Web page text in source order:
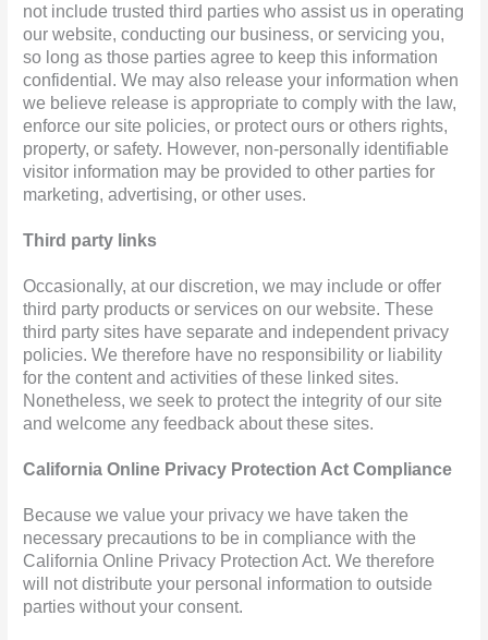
not include trusted third parties who assist us in operating
our website, conducting our business, or servicing you,
so long as those parties agree to keep this information
confidential. We may also release your information when
we believe release is appropriate to comply with the law,
enforce our site policies, or protect ours or others rights,
property, or safety. However, non-personally identifiable
visitor information may be provided to other parties for
marketing, advertising, or other uses.
Third party links
Occasionally, at our discretion, we may include or offer
third party products or services on our website. These
third party sites have separate and independent privacy
policies. We therefore have no responsibility or liability
for the content and activities of these linked sites.
Nonetheless, we seek to protect the integrity of our site
and welcome any feedback about these sites.
California Online Privacy Protection Act Compliance
Because we value your privacy we have taken the
necessary precautions to be in compliance with the
California Online Privacy Protection Act. We therefore
will not distribute your personal information to outside
parties without your consent.